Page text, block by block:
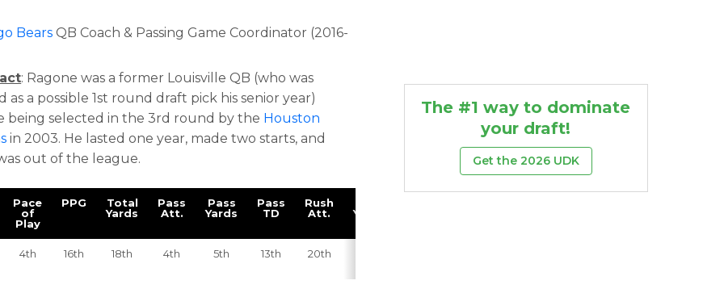
Bears QB Coach & Passing Game Coordinator (2016-
: Ragone was a former Louisville QB (who was
as a possible 1st round draft pick his senior year)
being selected in the 3rd round by the Houston
in 2003. He lasted one year, made two starts, and
out of the league.
Pace
of
Play
PPG
Total
Yards
Pass
Att.
Pass
Yards
Pass
TD
Rush
Att.
Yards
4th 16th 18th 4th 5th 13th 20th
The #1 way to dominate
your draft!
Get the 2026 UDK